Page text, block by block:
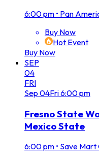
6:00 pm • Pan
Buy Now
Hot Event
Buy Now
SEP
04
FRI
Sep 04Fri6:00 pm
Fresno State
Mexico State
6:00 pm • Save Mart